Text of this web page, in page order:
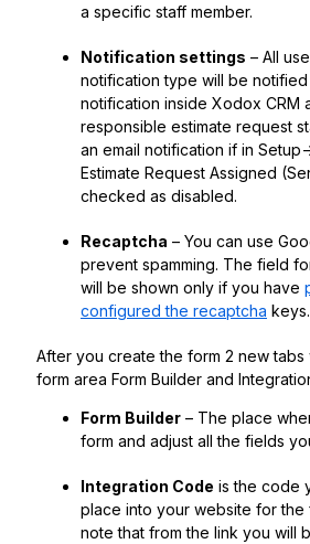
a specific staff member.
Notification settings – All
notification type will be
notification inside Xodox CRM
responsible estimate request
an email notification if in Setup-
Estimate Request Assigned
checked as disabled.
Recaptcha – You can use
prevent spamming. The field
will be shown only if you have
configured the recaptcha keys.
After you create the form 2 new tabs
form area Form Builder and
Form Builder – The place
form and adjust all the fields
Integration Code is the code
place into your website for the
note that from the link you will